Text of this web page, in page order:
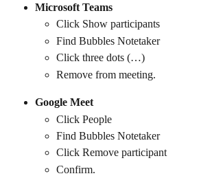
Microsoft Teams
Click Show participants
Find Bubbles Notetaker
Click three dots (…)
Remove from meeting.
Google Meet
Click People
Find Bubbles Notetaker
Click Remove participant
Confirm.